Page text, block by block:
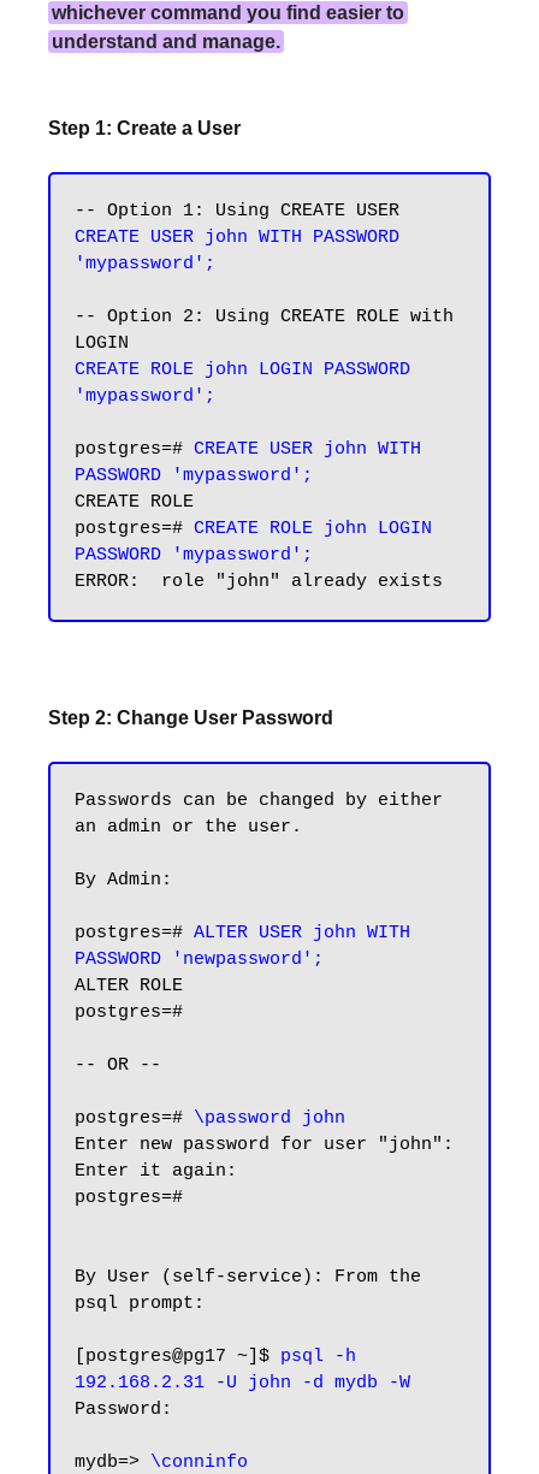
whichever command you find easier to
understand and manage.
Step 1: Create a User
CREATE USER john WITH PASSWORD
'mypassword';
-- Option 2: Using CREATE ROLE with
CREATE ROLE john LOGIN PASSWORD
'mypassword';
postgres=# CREATE USER john WITH
PASSWORD 'mypassword';
CREATE ROLE
postgres=# CREATE ROLE john LOGIN
PASSWORD 'mypassword';
Step 2: Change User Password
Passwords can be changed by either
an admin or the user.
By Admin:
postgres=# ALTER USER john WITH
PASSWORD 'newpassword';
ALTER ROLE
postgres=#
-- OR --
postgres=# \password john
Enter new password for user "john":
Enter it again:
postgres=#
By User (self-service): From the
psql prompt:
[postgres@pg17 ~]$ psql -h
192.168.2.31 -U john -d mydb -W
Password:
mydb=> \conninfo